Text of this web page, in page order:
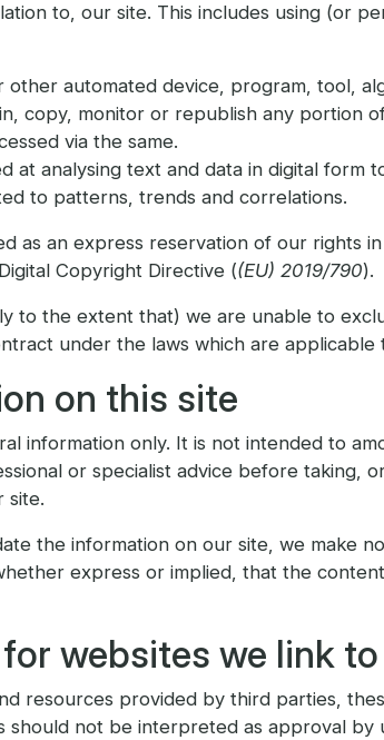
to, our site. This includes using (or
other automated device, program, tool,
copy, monitor or republish any portion
via the same.
at analysing text and data in digital form
to patterns, trends and correlations.
as an express reservation of our rights
Copyright Directive ((EU) 2019/790).
to the extent that) we are unable to
under the laws which are applicable
on this site
information only. It is not intended to
or specialist advice before taking,
site.
the information on our site, we make
express or implied, that the
websites we link to
resources provided by third parties,
should not be interpreted as approval by